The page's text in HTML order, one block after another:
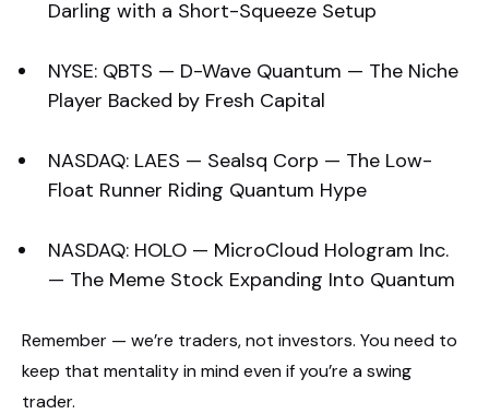
Darling with a Short-Squeeze Setup
NYSE: QBTS — D-Wave Quantum — The Niche
Player Backed by Fresh Capital
NASDAQ: LAES — Sealsq Corp — The Low-
Float Runner Riding Quantum Hype
NASDAQ: HOLO — MicroCloud Hologram Inc.
— The Meme Stock Expanding Into Quantum
Remember — we’re traders, not investors. You need to
keep that mentality in mind even if you’re a swing
trader.